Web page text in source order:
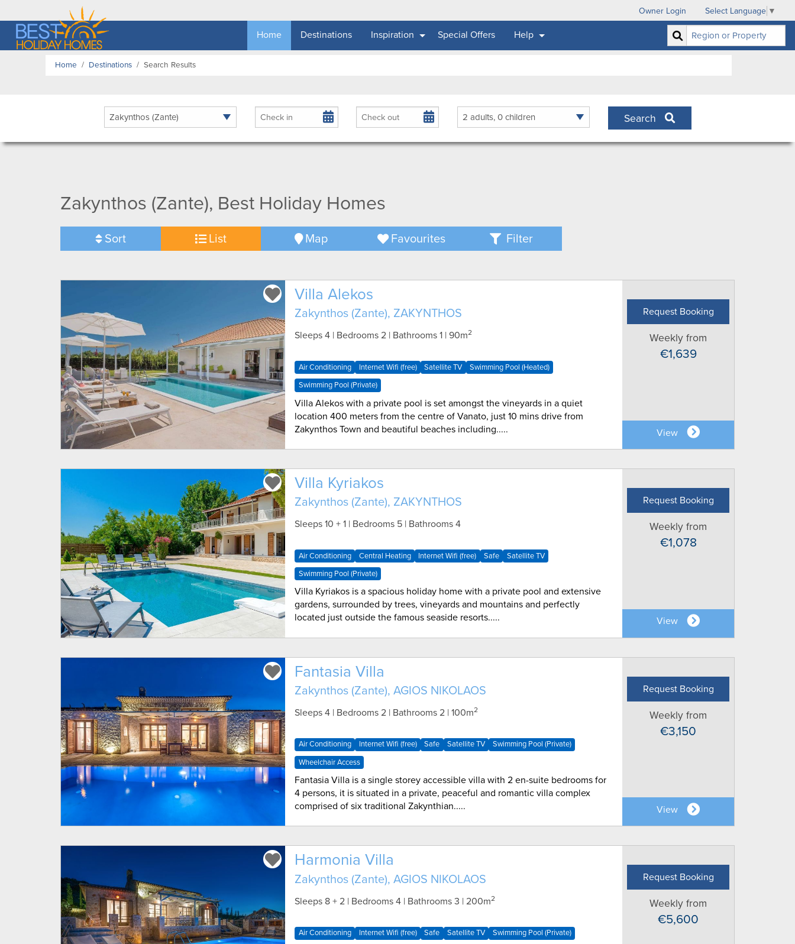
Owner Login Select Language ▼
Home Destinations Inspiration Special Offers Help
Home Destinations Search Results
Arrival Departure Guests Search
Zakynthos (Zante), Best Holiday Homes
Sort List Map Favourites Filter
Villa Alekos
Zakynthos (Zante), ZAKYNTHOS
Sleeps 4 | Bedrooms 2 | Bathrooms 1 | 90m2
Air Conditioning Internet Wifi (free) Satellite TV
Swimming Pool (Heated)
Swimming Pool (Private)
Villa Alekos with a private pool is set amongst the vineyards in a quiet
location 400 meters from the centre of Vanato, just 10 mins drive from
Zakynthos Town and beautiful beaches including.....
Request Booking
Weekly from
€1,639
View
Villa Kyriakos
Zakynthos (Zante), ZAKYNTHOS
Sleeps 10 + 1 | Bedrooms 5 | Bathrooms 4
Air Conditioning Central Heating Internet Wifi (free) Safe
Satellite TV
Swimming Pool (Private)
Villa Kyriakos is a spacious holiday home with a private pool and extensive
gardens, surrounded by trees, vineyards and mountains and perfectly
located just outside the famous seaside resorts.....
Request Booking
Weekly from
€1,078
View
Fantasia Villa
Zakynthos (Zante), AGIOS NIKOLAOS
Sleeps 4 | Bedrooms 2 | Bathrooms 2 | 100m2
Air Conditioning Internet Wifi (free) Safe Satellite TV
Swimming Pool (Private)
Wheelchair Access
Fantasia Villa is a single storey accessible villa with 2 en-suite bedrooms for
4 persons, it is situated in a private, peaceful and romantic villa complex
comprised of six traditional Zakynthian.....
Request Booking
Weekly from
€3,150
View
Harmonia Villa
Zakynthos (Zante), AGIOS NIKOLAOS
Sleeps 8 + 2 | Bedrooms 4 | Bathrooms 3 | 200m2
Air Conditioning Internet Wifi (free) Safe Satellite TV
Swimming Pool (Private)
Request Booking
Weekly from
€5,600